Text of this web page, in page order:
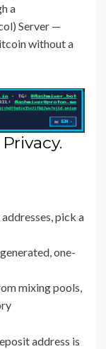
a
Server —
without a
pick a
one-
mixing pools,
address is